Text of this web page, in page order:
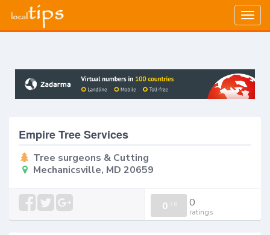
Empire Tree Services
Tree surgeons & Cutting
Mechanicsville, MD 20659
0 / 0 0
ratings